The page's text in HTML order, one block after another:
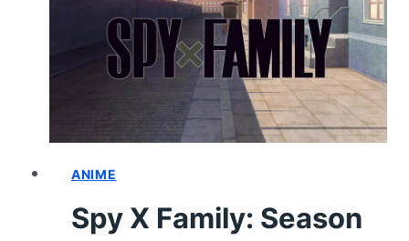
GUIDE
AND
NOTEWORTHY
INFORMATION
ANIME
Spy X Family: Season